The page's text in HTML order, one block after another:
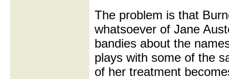
The problem is that
whatsoever of Jane
bandies about the
plays with some of the
of her treatment